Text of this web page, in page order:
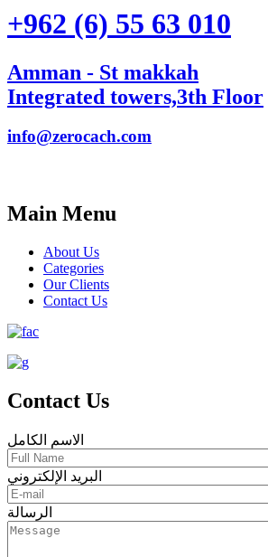
+962 (6) 55 63 010
Amman - St makkah
Integrated towers,3th Floor
info@zerocach.com
Main Menu
About Us
Categories
Our Clients
Contact Us
Contact Us
الاسم الكامل
البريد الإلكتروني
الرسالة